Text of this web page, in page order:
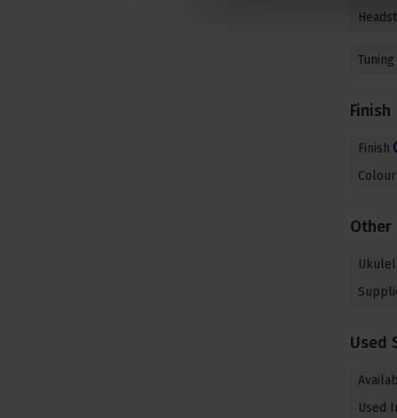
Finish
Finish
Colour
Other
Used
Used